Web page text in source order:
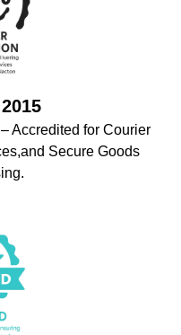
Accredited for Courier
Secure Goods